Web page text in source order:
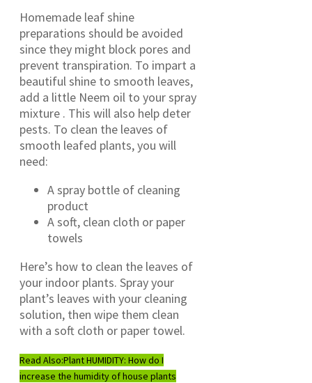
Homemade leaf shine
preparations should be avoided
since they might block pores and
prevent transpiration. To impart a
beautiful shine to smooth leaves,
add a little Neem oil to your spray
mixture . This will also help deter
pests. To clean the leaves of
smooth leafed plants, you will
need:
A spray bottle of cleaning
product
A soft, clean cloth or paper
towels
Here’s how to clean the leaves of
your indoor plants. Spray your
plant’s leaves with your cleaning
solution, then wipe them clean
with a soft cloth or paper towel.
Read Also:Plant HUMIDITY: How do I
increase the humidity of house plants